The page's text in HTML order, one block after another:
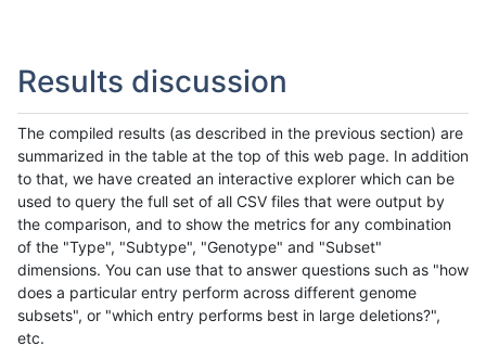
Results discussion
The compiled results (as described in the previous section) are
summarized in the table at the top of this web page. In addition
to that, we have created an interactive explorer which can be
used to query the full set of all CSV files that were output by
the comparison, and to show the metrics for any combination
of the "Type", "Subtype", "Genotype" and "Subset"
dimensions. You can use that to answer questions such as "how
does a particular entry perform across different genome
subsets", or "which entry performs best in large deletions?",
etc.